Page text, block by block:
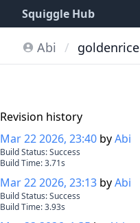
Squiggle Hub
Abi / goldenrice
Revision history
Mar 22 2026, 23:40 byAbi
Build Status:Success
Build Time:3.71s
Mar 22 2026, 23:13 byAbi
Build Status:Success
Build Time:3.93s